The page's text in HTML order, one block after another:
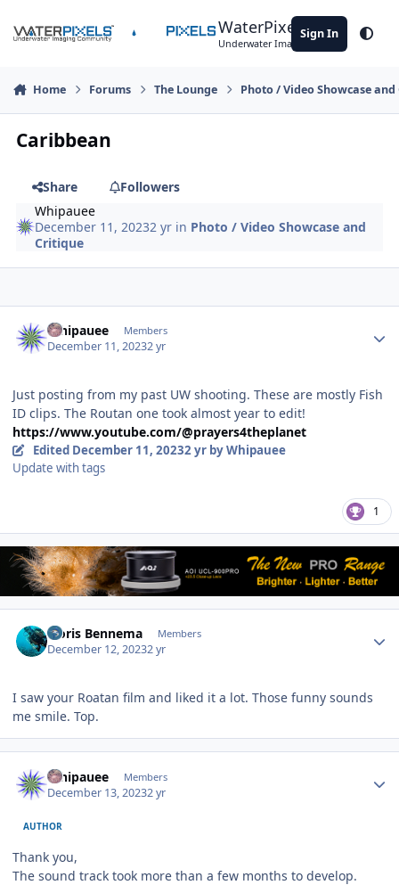
WaterPixels
Underwater Imaging Community
Sign In
Home Forums The Lounge Photo / Video Showcase
Caribbean
Share
Followers
Whipauee
December 11, 20232 yr in Photo / Video Showcase and
Critique
Whipauee Members
December 11, 20232 yr
Just posting from my past UW shooting. These are mostly Fish
ID clips. The Routan one took almost year to edit!
https://www.youtube.com/@prayers4theplanet
Edited December 11, 20232 yrby Whipauee
Update with tags
1
Floris Bennema Members
December 12, 20232 yr
I saw your Roatan film and liked it a lot. Those funny sounds
me smile. Top.
Whipauee Members
December 13, 20232 yr
AUTHOR
Thank you,
The sound track took more than a few months to develop.